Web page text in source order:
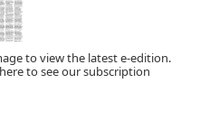
to view the latest e-edition.
to see our subscription